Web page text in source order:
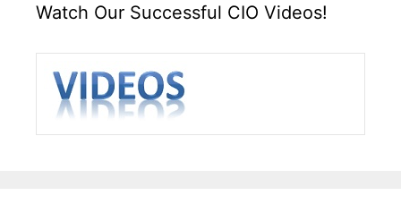
Watch Our Successful CIO Videos!